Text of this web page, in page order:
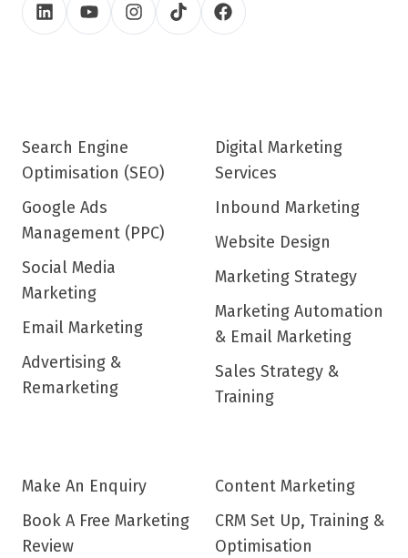
Search Engine
Optimisation (SEO)
Google Ads
Management (PPC)
Social Media
Marketing
Email Marketing
Advertising &
Remarketing
Digital Marketing
Services
Inbound Marketing
Website Design
Marketing Strategy
Marketing Automation
& Email Marketing
Sales Strategy &
Training
Make An Enquiry
Book A Free Marketing
Review
Content Marketing
CRM Set Up, Training &
Optimisation